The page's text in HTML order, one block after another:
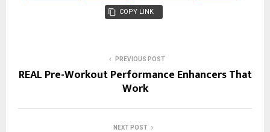
COPY LINK
PREVIOUS POST
REAL Pre-Workout Performance Enhancers That
Work
NEXT POST